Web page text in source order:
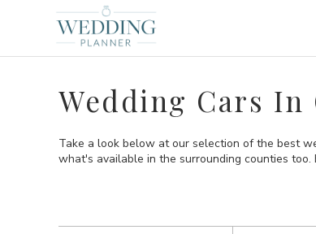
Wedding Cars
Take a look below at our selection of the best
what's available in the surrounding counties